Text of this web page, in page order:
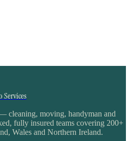
Services
cleaning, moving, handyman and
fully insured teams covering 200+
Wales and Northern Ireland.